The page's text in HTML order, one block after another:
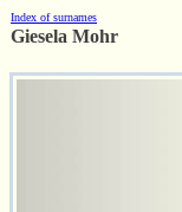
Index of surnames
Giesela Mohr